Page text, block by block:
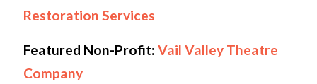
Restoration Services
Featured Non-Profit: Vail Valley Theatre
Company